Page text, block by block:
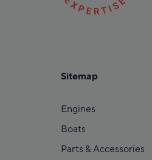
Sitemap
Engines
Boats
Parts & Accessories